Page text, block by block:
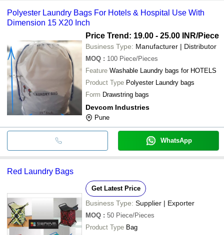
Polyester Laundry Bags For Hotels & Hospital Use With
Dimension 15 X20 Inch
Price Trend: 19.00 - 25.00 INR/Piece
Business Type: Manufacturer | Distributor
MOQ : 100 Piece/Pieces
Feature Washable Laundry bags for HOTELS
Product Type Polyester Laundry bags
Form Drawstring bags
Devcom Industries
Pune
WhatsApp
Red Laundry Bags
Get Latest Price
Business Type: Supplier | Exporter
MOQ : 50 Piece/Pieces
Product Type Bag